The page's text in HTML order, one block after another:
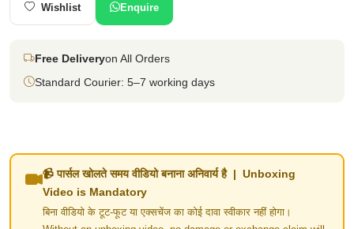
Wishlist Enquire
Free Deliveryon All Orders
Standard Courier: 5–7 working days
📹 पार्सल खोलते समय वीडियो बनाना अनिवार्य है | Unboxing
Video is Mandatory
बिना वीडियो के टूट-फूट या एक्सचेंज का कोई दावा स्वीकार नहीं होगा।